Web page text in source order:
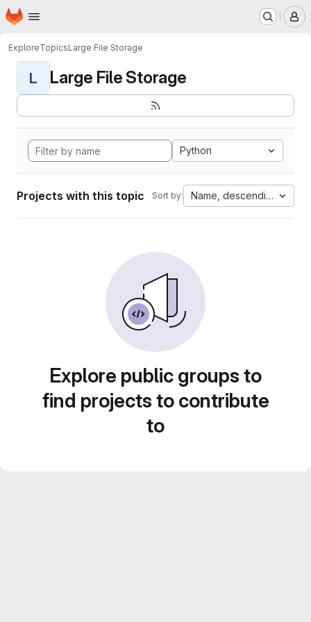
Skip to main content
Homepage
ExploreTopicsLarge File Storage
L Large File Storage
Python
Projects with this topic Sort by: Name, descending
Explore public groups to
find projects to contribute
to